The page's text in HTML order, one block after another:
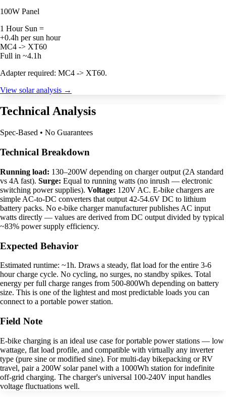
100W Panel
1 Hour Sun =
+0.4h per sun hour
MC4 -> XT60
Full in ~4.1h
Adapter required: MC4 -> XT60.
View solar analysis →
Technical Analysis
Spec-Based • No Guarantees
Technical Breakdown
Running load: 130–200W depending on charger output (2A standard
vs 4A fast). Surge: Equal to running watts (no inrush — electronic
switching power supplies). Voltage: 120V AC. E-bike chargers are
simple AC-to-DC converters that output 42-54.6V DC to lithium
battery packs. No e-bike charger manufacturer publishes AC input
watts directly — values are derived from DC output divided by typical
~83% power supply efficiency.
Expected Behavior
Estimated runtime: ~1h. Draws a steady, flat load for the entire 3-6
hour charge cycle. No cycling, no surges, no standby spikes. Total
energy per full charge ranges from 500-800Wh depending on battery
size. This is one of the lightest and most predictable loads you can
connect to a portable power station.
Field Note
E-bike charging is an ideal use case for portable power stations — low
wattage, flat load profile, and compatible with virtually any inverter
type (pure sine or modified sine). For multi-day bikepacking or RV
travel, pair a 200W solar panel with a 1000Wh station for indefinite
off-grid charging. The charger's universal 100-240V input handles
voltage fluctuations well.